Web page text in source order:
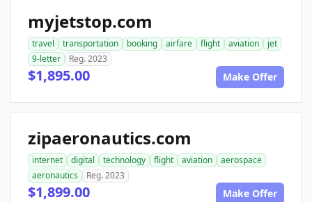
myjetstop.com
travel transportation booking airfare flight aviation
jet
9-letter
Reg. 2023
$1,895.00 Make Offer
zipaeronautics.com
internet digital technology flight aviation
aerospace
aeronautics
Reg. 2023
$1,899.00 Make Offer